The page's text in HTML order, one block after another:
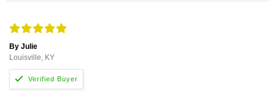
By Julie
Louisville, KY